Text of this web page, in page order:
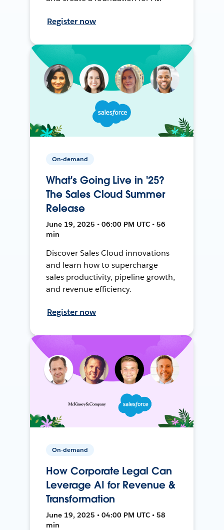
Register now
On-demand
What's Going Live in '25?
The Sales Cloud Summer
Release
June 19, 2025 • 06:00 PM UTC • 56
min
Discover Sales Cloud innovations
and learn how to supercharge
sales productivity, pipeline growth,
and revenue efficiency.
Register now
On-demand
How Corporate Legal Can
Leverage AI for Revenue &
Transformation
June 19, 2025 • 04:00 PM UTC • 58
min